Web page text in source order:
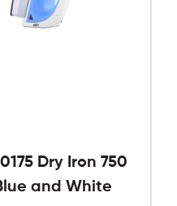
Dry Iron 750
and White